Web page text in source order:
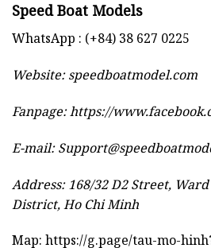
Speed Boat Models
WhatsApp : (+84) 38 627 0225
Website:speedboatmodel.com
Fanpage: https://
E-mail:
Address: 168/32 D2 Street,
District, Ho Chi Minh
Map: https://g.page/tau-mo-